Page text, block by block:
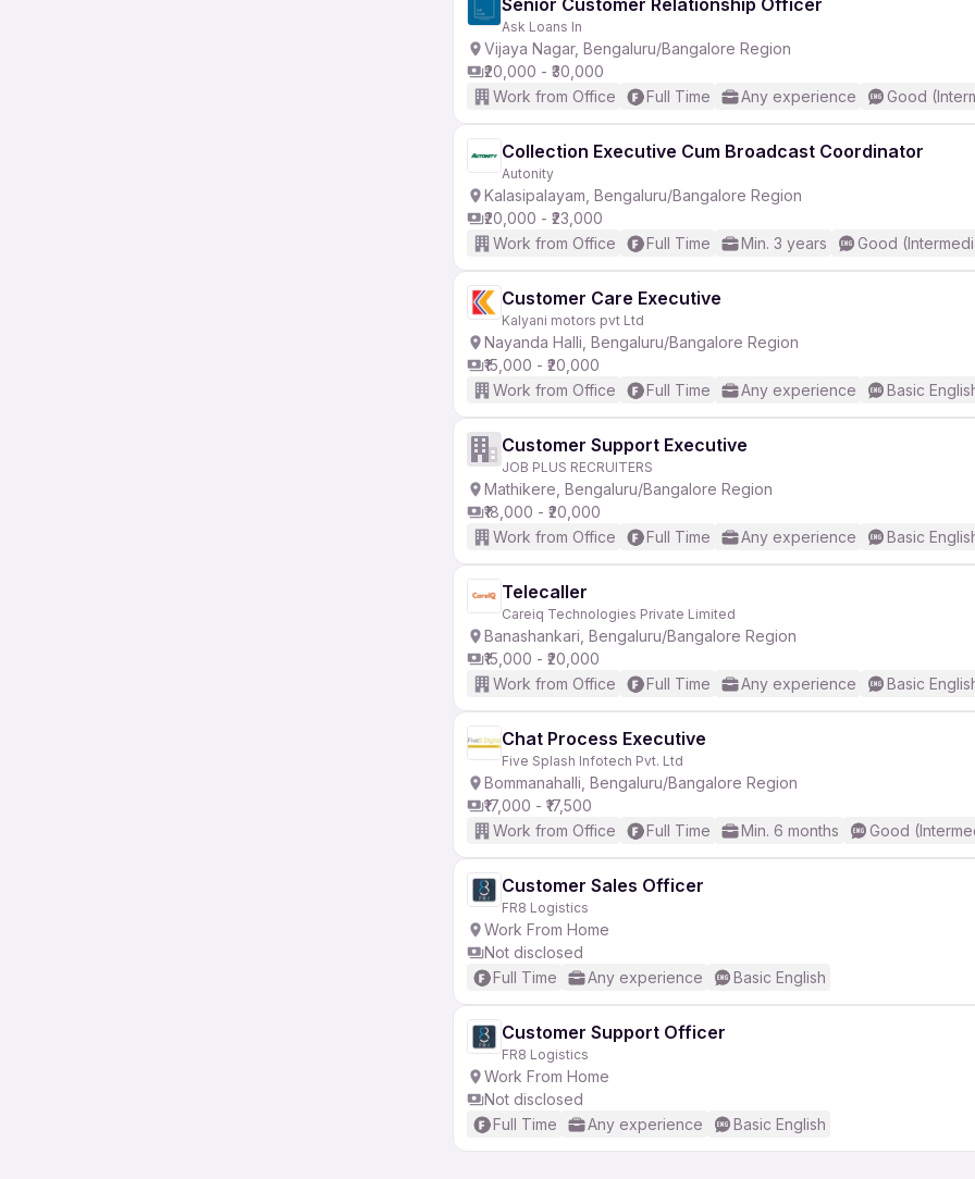
Senior Customer Relationship Officer
Ask Loans In
Vijaya Nagar, Bengaluru/Bangalore Region
₹20,000 - ₹30,000
Work from Office
Full Time Any experience Good
Collection Executive Cum Broadcast Coordinator
Autonity
Kalasipalayam, Bengaluru/Bangalore Region
₹20,000 - ₹23,000
Work from Office
Full Time Min. 3 years Good
Customer Care Executive
Kalyani motors pvt Ltd
Nayanda Halli, Bengaluru/Bangalore Region
₹15,000 - ₹20,000
Work from Office
Full Time Any experience Basic
Customer Support Executive
JOB PLUS RECRUITERS
Mathikere, Bengaluru/Bangalore Region
₹18,000 - ₹20,000
Work from Office
Full Time Any experience Basic
Telecaller
Careiq Technologies Private Limited
Banashankari, Bengaluru/Bangalore Region
₹15,000 - ₹20,000
Work from Office
Full Time Any experience Basic
Chat Process Executive
Five Splash Infotech Pvt. Ltd
Bommanahalli, Bengaluru/Bangalore Region
₹17,000 - ₹17,500
Work from Office
Full Time Min. 6 months Good
Customer Sales Officer
FR8 Logistics
Work From Home
Not disclosed
Full Time
Any experience Basic English
Customer Support Officer
FR8 Logistics
Work From Home
Not disclosed
Full Time
Any experience Basic English